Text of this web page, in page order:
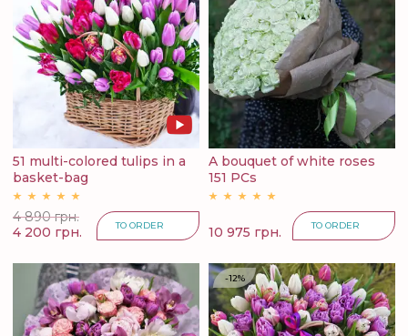
51 multi-colored tulips in a
basket-bag
4 890 грн.
4 200 грн.
TO ORDER
A bouquet of white roses
151 PCs
10 975 грн. TO ORDER
-12%